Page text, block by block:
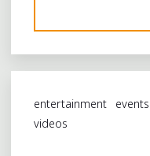
entertainment events
videos